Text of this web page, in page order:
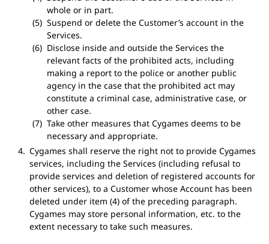
whole or in part.
Suspend or delete the Customer’s account in the
Services.
Disclose inside and outside the Services the
relevant facts of the prohibited acts, including
making a report to the police or another public
agency in the case that the prohibited act may
constitute a criminal case, administrative case, or
other case.
Take other measures that Cygames deems to be
necessary and appropriate.
Cygames shall reserve the right not to provide Cygames
services, including the Services (including refusal to
provide services and deletion of registered accounts for
other services), to a Customer whose Account has been
deleted under item (4) of the preceding paragraph.
Cygames may store personal information, etc. to the
extent necessary to take such measures.